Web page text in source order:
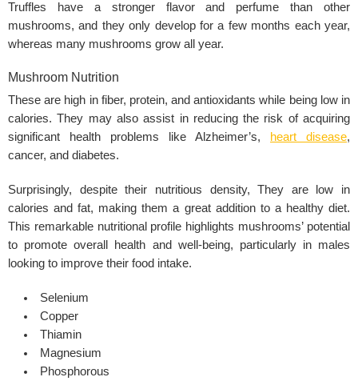
Truffles have a stronger flavor and perfume than other
mushrooms, and they only develop for a few months each year,
whereas many mushrooms grow all year.
Mushroom Nutrition
These are high in fiber, protein, and antioxidants while being low in
calories. They may also assist in reducing the risk of acquiring
significant health problems like Alzheimer’s,
heart disease,
cancer, and diabetes.
Surprisingly, despite their nutritious density, They are low in
calories and fat, making them a great addition to a healthy diet.
This remarkable nutritional profile highlights mushrooms’ potential
to promote overall health and well-being, particularly in males
looking to improve their food intake.
Selenium
Copper
Thiamin
Magnesium
Phosphorous